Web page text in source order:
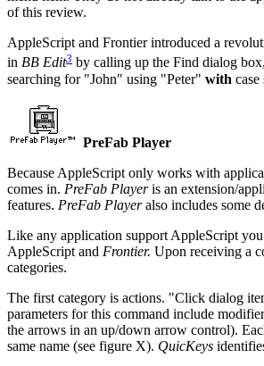
of this review.
AppleScript and Frontier introduced a
in BB Edit3 by calling up the Find dialog
searching for "John" using "Peter" with
PreFab Player
Because AppleScript only works with
comes in. PreFab Playeris an extension/
features. PreFab Playeralso includes some
Like any application support AppleScript
AppleScript and Frontier. Upon receiving a
categories.
The first category is actions. "Click dialog
parameters for this command include
the arrows in an up/down arrow control).
same name (see figure X). QuicKeys